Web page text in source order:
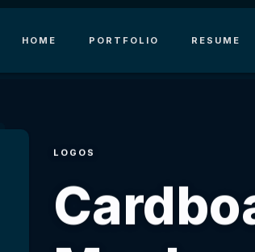
HOME PORTFOLIO RESUME
LOGOS